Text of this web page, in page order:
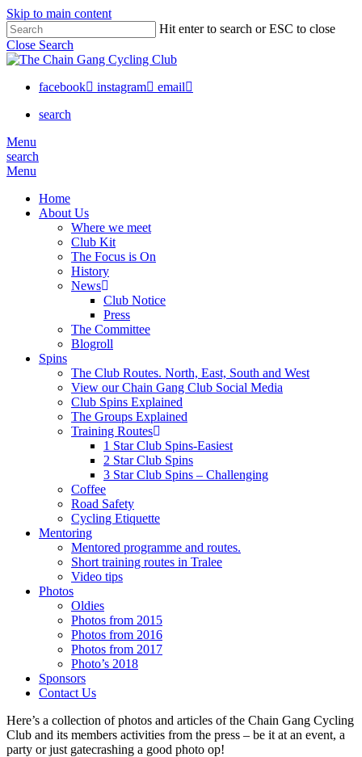
Skip to main content
Hit enter to search or ESC to close
Close Search
facebook instagram
email
search
Menu
search
Menu
Home
About Us
Where we meet
Club Kit
The Focus is On
History
News
Club Notice
Press
The Committee
Blogroll
Spins
The Club Routes. North, East, South and West
View our Chain Gang Club Social Media
Club Spins Explained
The Groups Explained
Training Routes
1 Star Club Spins-Easiest
2 Star Club Spins
3 Star Club Spins – Challenging
Coffee
Road Safety
Cycling Etiquette
Mentoring
Mentored programme and routes.
Short training routes in Tralee
Video tips
Photos
Oldies
Photos from 2015
Photos from 2016
Photos from 2017
Photo’s 2018
Sponsors
Contact Us
Here’s a collection of photos and articles of the Chain Gang Cycling
Club and its members activities from the press – be it at an event, a
party or just gatecrashing a good photo op!